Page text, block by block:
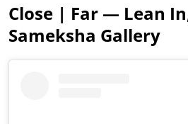
Close | Far — Lean
Sameksha Gallery